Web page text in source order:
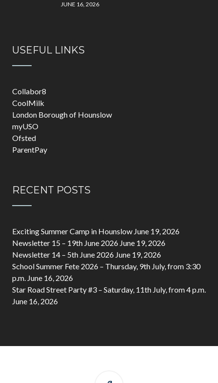
JUNE 16, 2026
USEFUL LINKS
Collabor8
CoolMilk
London Borough of Hounslow
myUSO
Ofsted
ParentPay
RECENT POSTS
Exciting Summer Camp in Hounslow June 19, 2026
Newsletter 15 – 19th June 2026 June 19, 2026
Newsletter 14 – 5th June 2026 June 19, 2026
School Summer Fete 2026 – Thursday, 9th July, from 3:30
p.m. June 16, 2026
Star Road Street Party #3 – Saturday, 11th July, from 4 p.m.
June 16, 2026